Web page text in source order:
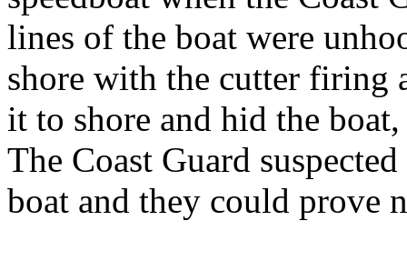
lines of the boat were
shore with the cutter firing
it to shore and hid the
The Coast Guard
boat and they could prove